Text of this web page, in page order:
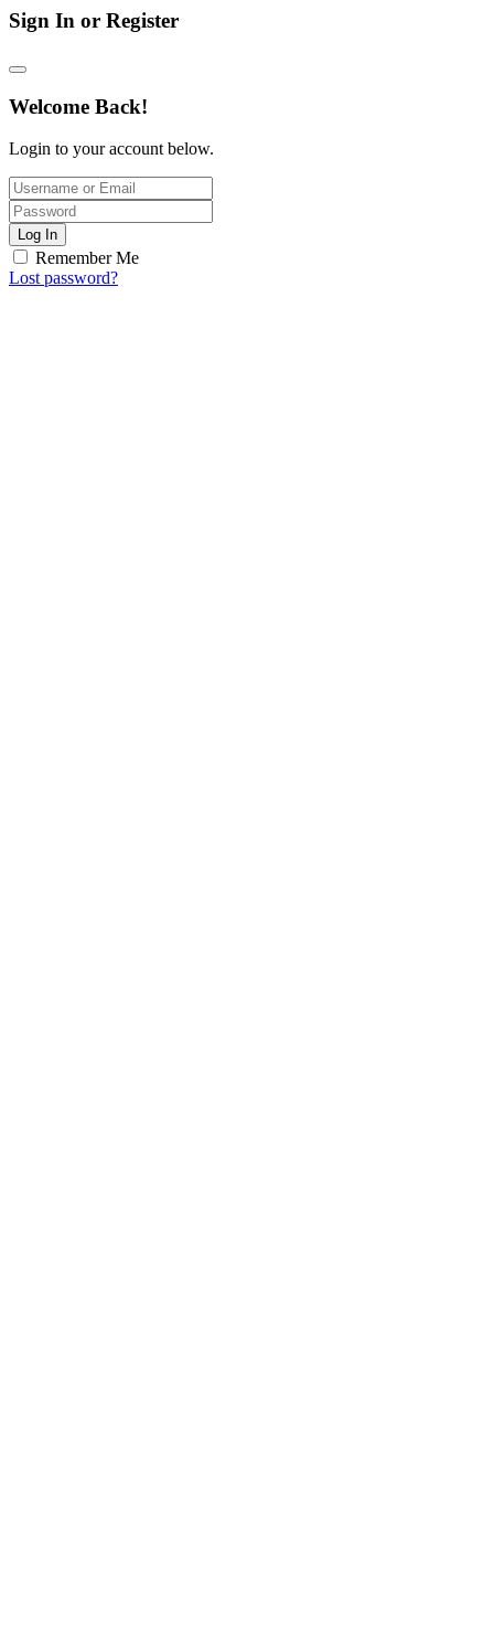
Sign In or Register
Welcome Back!
Login to your account below.
Log In
Remember Me
Lost password?